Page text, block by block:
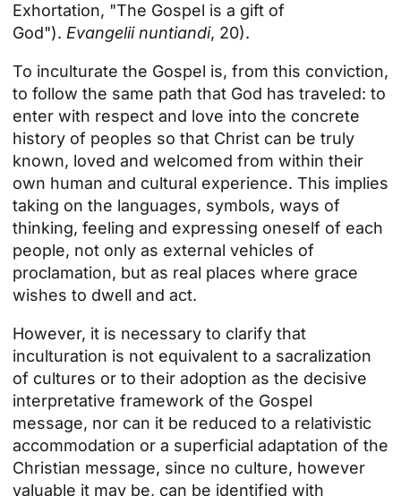
Exhortation, "The Gospel is a gift of
God"). Evangelii nuntiandi, 20).
To inculturate the Gospel is, from this conviction,
to follow the same path that God has traveled: to
enter with respect and love into the concrete
history of peoples so that Christ can be truly
known, loved and welcomed from within their
own human and cultural experience. This implies
taking on the languages, symbols, ways of
thinking, feeling and expressing oneself of each
people, not only as external vehicles of
proclamation, but as real places where grace
wishes to dwell and act.
However, it is necessary to clarify that
inculturation is not equivalent to a sacralization
of cultures or to their adoption as the decisive
interpretative framework of the Gospel
message, nor can it be reduced to a relativistic
accommodation or a superficial adaptation of the
Christian message, since no culture, however
valuable it may be, can be identified with